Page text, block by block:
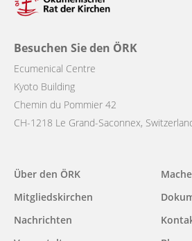
Besuchen Sie den ÖRK
Ecumenical Centre
Kyoto Building
Chemin du Pommier 42
CH-1218 Le Grand-Saconnex,
Main
navigation
Über den ÖRK
Mitgliedskirchen
Nachrichten